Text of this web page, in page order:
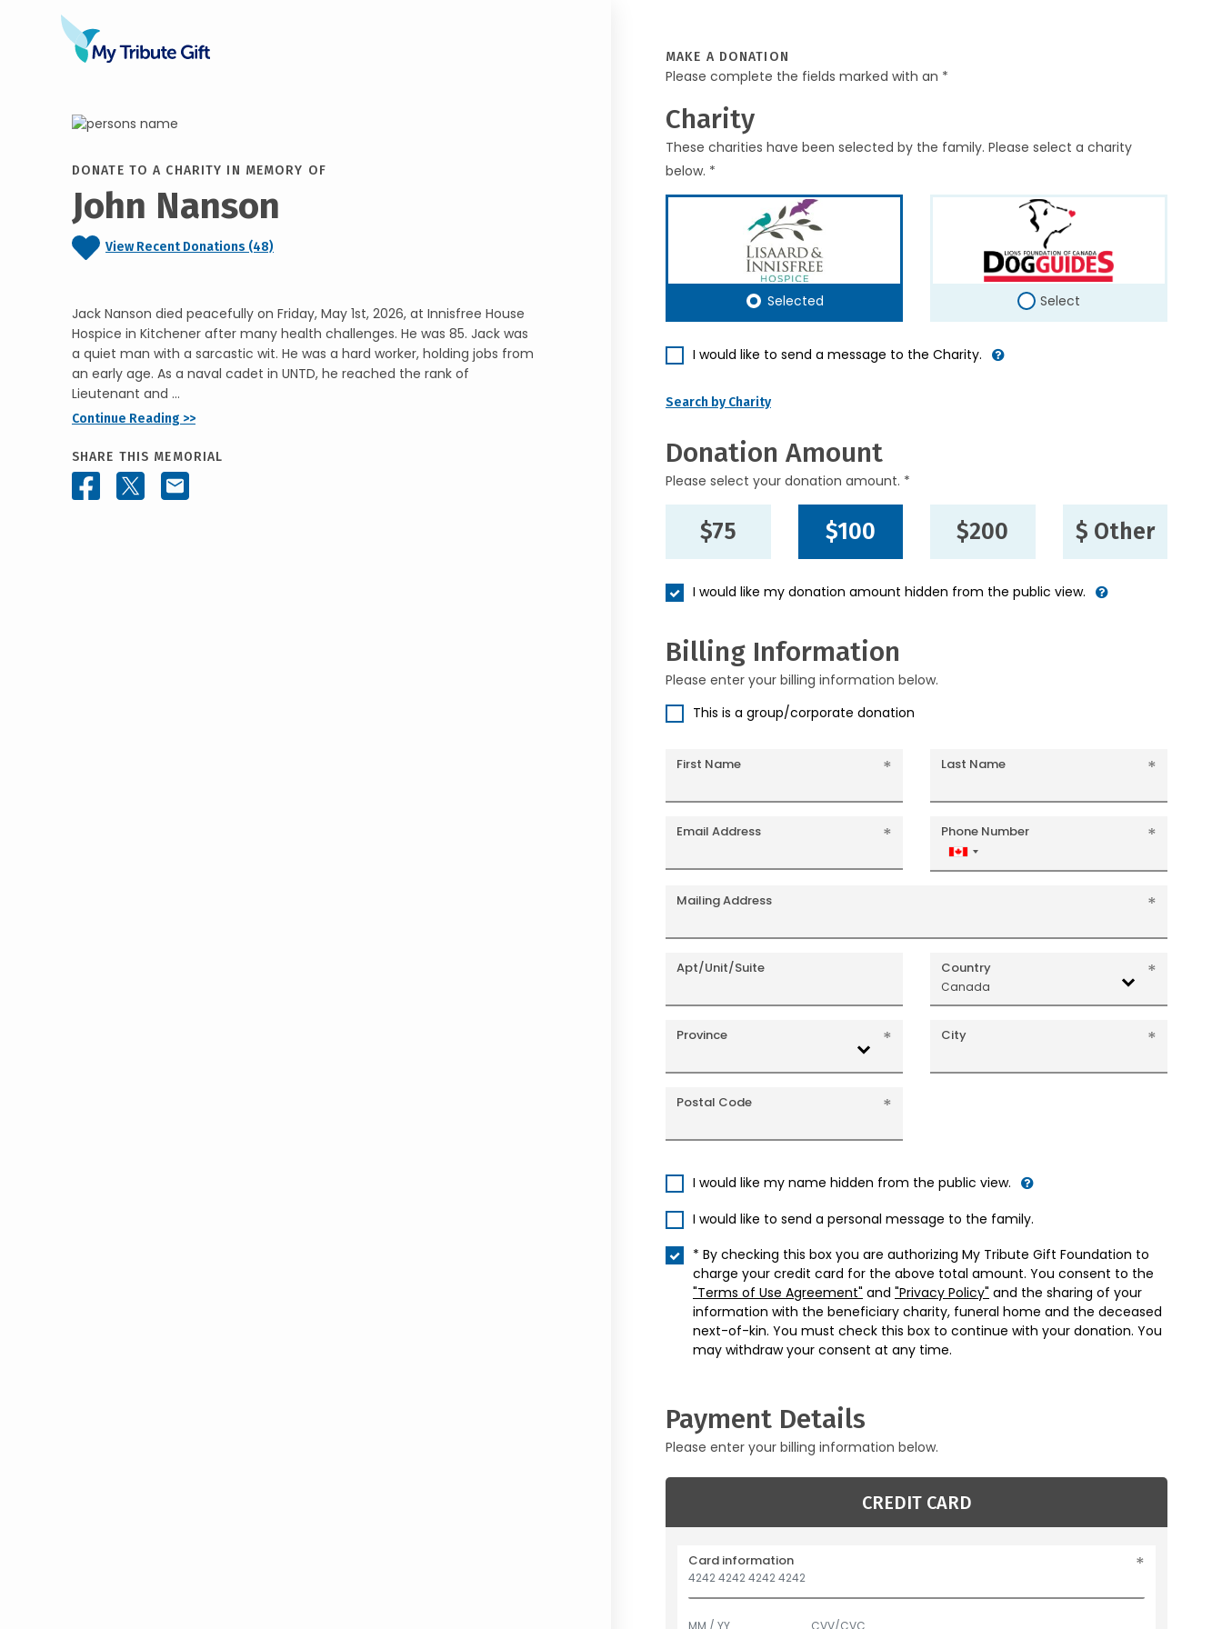
DONATE TO A CHARITY IN MEMORY OF
John Nanson
View Recent Donations (48)
Jack Nanson died peacefully on Friday, May 1st, 2026, at Innisfree House
Hospice in Kitchener after many health challenges. He was 85. Jack was
a quiet man with a sarcastic wit. He was a hard worker, holding jobs from
an early age. As a naval cadet in UNTD, he reached the rank of
Lieutenant and ...
Continue Reading >>
SHARE THIS MEMORIAL
MAKE A DONATION
Please complete the fields marked with an *
Charity
These charities have been selected by the family. Please select a charity
below. *
Selected Select
I would like to send a message to the Charity.
Search by Charity
Donation Amount
Please select your donation amount. *
$75 $100 $200 $ Other
I would like my donation amount hidden from the public view.
Billing Information
Please enter your billing information below.
This is a group/corporate donation
First Name Last Name
Email Address Phone Number
Canada
+1
Mailing Address
Apt/Unit/Suite Country
Canada
Province City
Postal Code
I would like my name hidden from the public view.
I would like to send a personal message to the family.
* By checking this box you are authorizing My Tribute Gift Foundation to
charge your credit card for the above total amount. You consent to the
"Terms of Use Agreement" and "Privacy Policy" and the sharing of your
information with the beneficiary charity, funeral home and the deceased
next-of-kin. You must check this box to continue with your donation. You
may withdraw your consent at any time.
Payment Details
Please enter your billing information below.
CREDIT CARD
Card information